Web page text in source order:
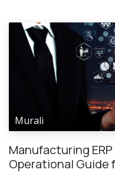
Murali
Manufacturing
Operational Guide